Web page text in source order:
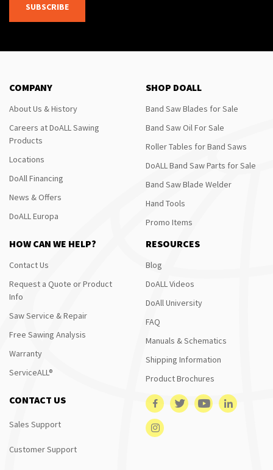
SUBSCRIBE
COMPANY
About Us & History
Careers at DoALL Sawing
Products
Locations
DoAll Financing
News & Offers
DoALL Europa
SHOP DOALL
Band Saw Blades for Sale
Band Saw Oil For Sale
Roller Tables for Band Saws
DoALL Band Saw Parts for Sale
Band Saw Blade Welder
Hand Tools
Promo Items
HOW CAN WE HELP?
Contact Us
Request a Quote or Product
Info
Saw Service & Repair
Free Sawing Analysis
Warranty
ServiceALL®
RESOURCES
Blog
DoALL Videos
DoAll University
FAQ
Manuals & Schematics
Shipping Information
Product Brochures
CONTACT US
Sales Support
Customer Support